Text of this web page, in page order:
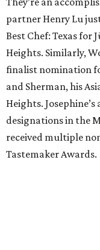
partner Henry Lu
Best Chef: Texas for
Heights. Similarly,
finalist nomination
and Sherman, his
Heights.
designations in the
received multiple
Tastemaker Awards.